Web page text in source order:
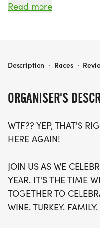
This unique virtual
back to those in need.
quality shirt and a
participation helps
you can feel good
hashtags like
this holiday season
Read more
ORGANISER'S
WTF?? YEP, THAT'S
HERE AGAIN!
JOIN US AS WE
YEAR. IT'S THE TIME
TOGETHER TO
WINE. TURKEY. FAMILY.
WTF! 5K/10K
Description · Races ·